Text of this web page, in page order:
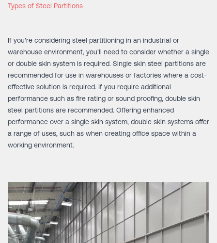
Types of Steel Partitions
If you're considering steel partitioning in an industrial or
warehouse environment, you'll need to consider whether a single
or double skin system is required. Single skin steel partitions are
recommended for use in warehouses or factories where a cost-
effective solution is required. If you require additional
performance such as fire rating or sound proofing, double skin
steel partitions are recommended. Offering enhanced
performance over a single skin system, double skin systems offer
a range of uses, such as when creating office space within a
working environment.